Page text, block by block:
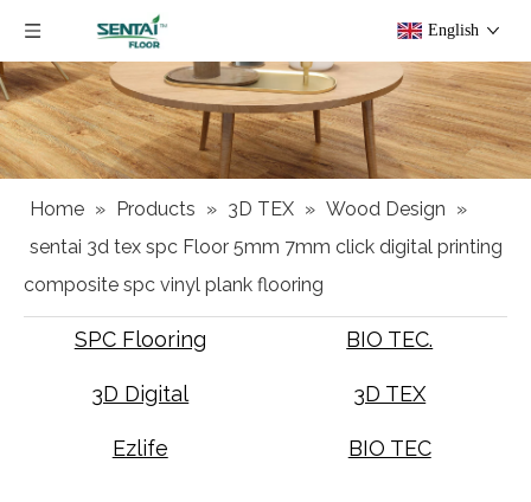
English
Home » Products » 3D TEX » Wood Design »
sentai 3d tex spc Floor 5mm 7mm click digital printing
composite spc vinyl plank flooring
SPC Flooring BIO TEC.
3D Digital 3D TEX
Ezlife BIO TEC